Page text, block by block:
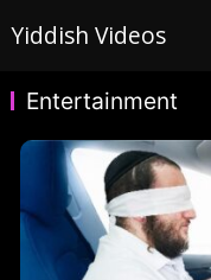
Yiddish Videos
Entertainment